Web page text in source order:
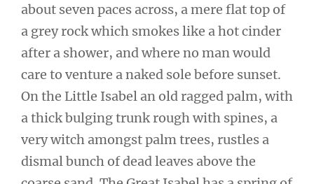
about seven paces across, a mere flat top of
a grey rock which smokes like a hot cinder
after a shower, and where no man would
care to venture a naked sole before sunset.
On the Little Isabel an old ragged palm, with
a thick bulging trunk rough with spines, a
very witch amongst palm trees, rustles a
dismal bunch of dead leaves above the